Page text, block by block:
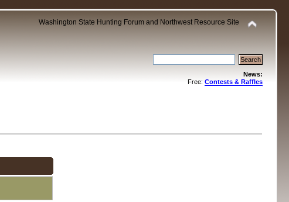
Washington State Hunting Forum and Northwest Resource Site
News:
Free: Contests & Raffles